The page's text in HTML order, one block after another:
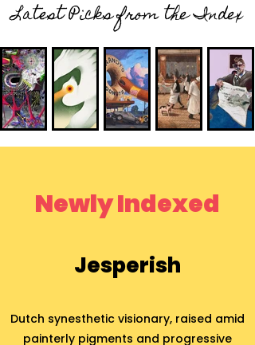
Latest Picks from the Index
Newly Indexed
Jesperish
Dutch synesthetic visionary, raised amid
painterly pigments and progressive